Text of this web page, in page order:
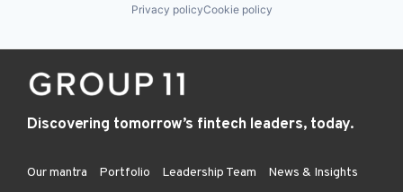
Privacy policyCookie policy
Discovering tomorrow’s fintech leaders, today.
Our mantra Portfolio Leadership Team
News & Insights